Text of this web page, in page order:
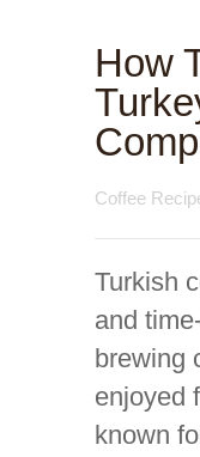
How
Coffee
Turkish
and
brewing
enjoyed
known